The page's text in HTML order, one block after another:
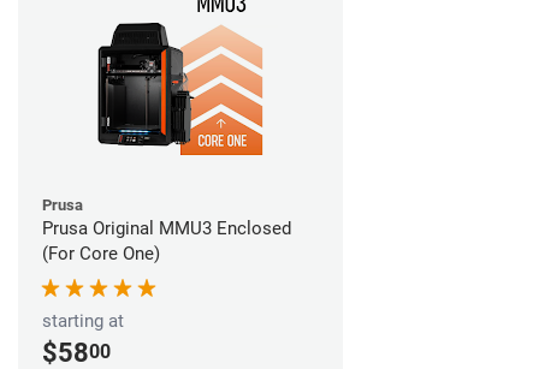
Prusa
Prusa Original MMU3 Enclosed
(For Core One)
starting at
$5800